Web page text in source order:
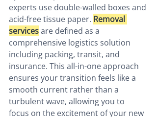
experts use double-walled boxes and
acid-free tissue paper. Removal
services are defined as a
comprehensive logistics solution
including packing, transit, and
insurance. This all-in-one approach
ensures your transition feels like a
smooth current rather than a
turbulent wave, allowing you to
focus on the excitement of your new